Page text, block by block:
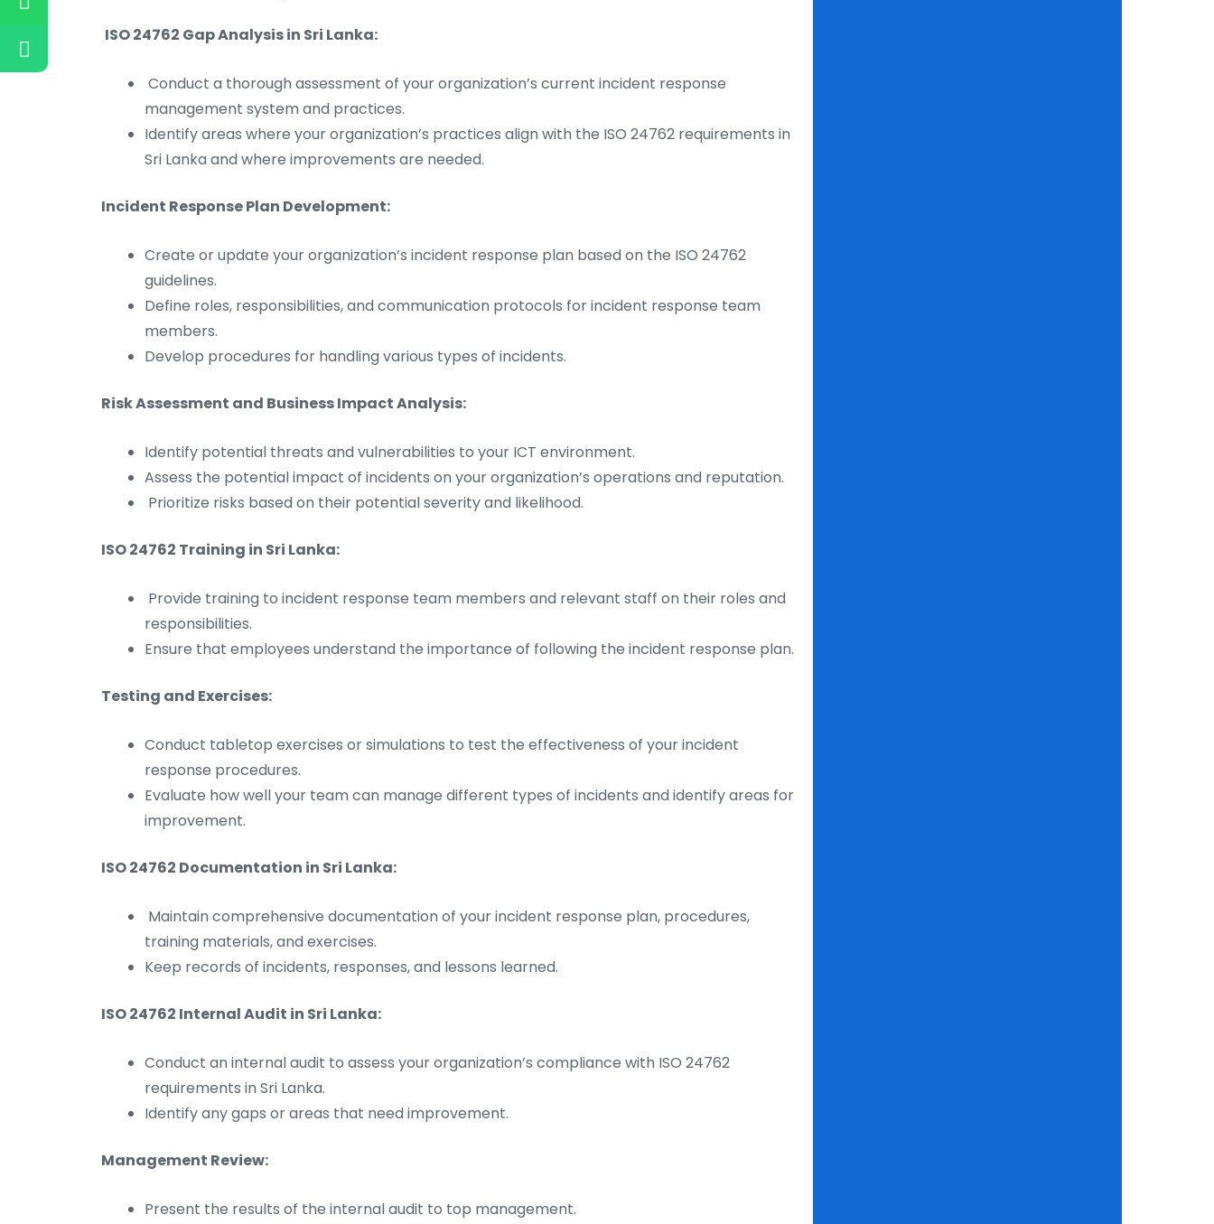
ISO 24762 Gap Analysis in Sri Lanka:
Conduct a thorough assessment of your organization’s current incident response
management system and practices.
Identify areas where your organization’s practices align with the ISO 24762 requirements in
Sri Lanka and where improvements are needed.
Incident Response Plan Development:
Create or update your organization’s incident response plan based on the ISO 24762
guidelines.
Define roles, responsibilities, and communication protocols for incident response team
members.
Develop procedures for handling various types of incidents.
Risk Assessment and Business Impact Analysis:
Identify potential threats and vulnerabilities to your ICT environment.
Assess the potential impact of incidents on your organization’s operations and reputation.
Prioritize risks based on their potential severity and likelihood.
ISO 24762 Training in Sri Lanka:
Provide training to incident response team members and relevant staff on their roles and
responsibilities.
Ensure that employees understand the importance of following the incident response plan.
Testing and Exercises:
Conduct tabletop exercises or simulations to test the effectiveness of your incident
response procedures.
Evaluate how well your team can manage different types of incidents and identify areas for
improvement.
ISO 24762 Documentation in Sri Lanka:
Maintain comprehensive documentation of your incident response plan, procedures,
training materials, and exercises.
Keep records of incidents, responses, and lessons learned.
ISO 24762 Internal Audit in Sri Lanka:
Conduct an internal audit to assess your organization’s compliance with ISO 24762
requirements in Sri Lanka.
Identify any gaps or areas that need improvement.
Management Review:
Present the results of the internal audit to top management.